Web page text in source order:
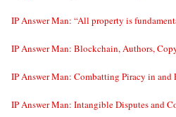
IP Answer Man: “All property is
IP Answer Man: Blockchain, Authors,
IP Answer Man: Combatting Piracy in
IP Answer Man: Intangible Disputes and